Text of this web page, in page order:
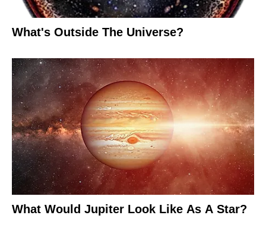
What's Outside The Universe?
What Would Jupiter Look Like As A Star?